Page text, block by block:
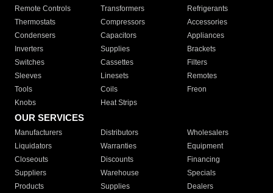
Remote Controls Transformers
Refrigerants
Thermostats
Compressors
Accessories
Condensers
Capacitors
Appliances
Inverters
Supplies
Brackets
Switches
Cassettes
Filters
Sleeves
Linesets
Remotes
Tools
Coils
Freon
Knobs
Heat Strips
OUR SERVICES
Manufacturers Distributors
Wholesalers
Liquidators
Warranties
Equipment
Closeouts
Discounts
Financing
Suppliers
Warehouse
Specials
Products
Supplies
Dealers